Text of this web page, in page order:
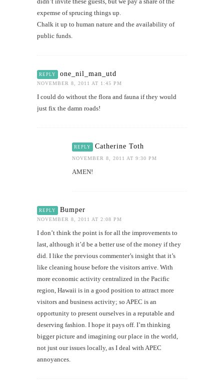
expemse of sprucing things up.
Chalk it up to human nature and the availability of
public funds.
REPLY one_nil_man_utd
NOVEMBER 8, 2011 AT 1:45 PM
I could do without the flora and fauna if they would
just fix the damn roads!
REPLY Catherine Toth
NOVEMBER 8, 2011 AT 9:30 PM
AMEN!
REPLY Bumper
NOVEMBER 8, 2011 AT 2:08 PM
I don’t think the point is for all the improvements to
last, although it’d be a better use of the money if they
did. I like the previous commenter’s insight that it’s
like cleaning house before the visitors arrive. With
more economic activity centralized in the Pacific
region, Hawaii is in a good position to attract more
visitors and business activity; so APEC is an
opportunity to present ourselves in a reputable and
deserving fashion. I hope it pays off. I’m thinking
bigger picture and imagining our place in the world,
not just our issues locally, as I deal with APEC
annoyances.